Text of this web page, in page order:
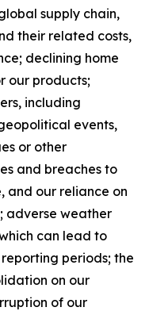
supply chain,
their related costs,
declining home
our products;
including
events,
or other
and breaches to
and our reliance on
adverse weather
can lead to
periods; the
on our
of our